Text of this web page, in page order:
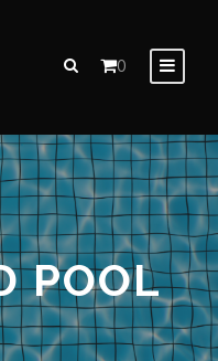
0
POOL